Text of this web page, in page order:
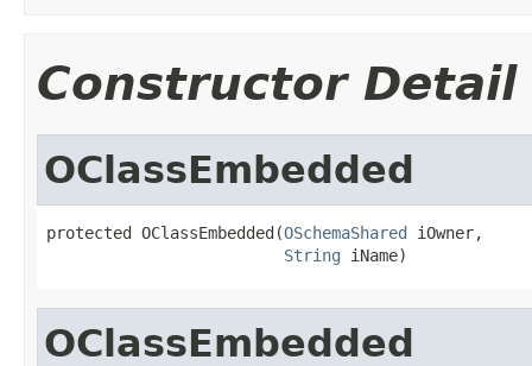
Constructor Detail
OClassEmbedded
protected OClassEmbedded(OSchemaShared iOwner,
String iName)
OClassEmbedded